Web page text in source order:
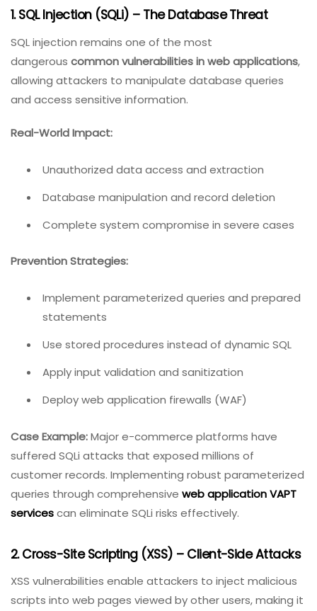
1. SQL Injection (SQLi) – The Database Threat
SQL injection remains one of the most
dangerous common vulnerabilities in web applications,
allowing attackers to manipulate database queries
and access sensitive information.
Real-World Impact:
Unauthorized data access and extraction
Database manipulation and record deletion
Complete system compromise in severe cases
Prevention Strategies:
Implement parameterized queries and prepared
statements
Use stored procedures instead of dynamic SQL
Apply input validation and sanitization
Deploy web application firewalls (WAF)
Case Example:Major e-commerce platforms have
suffered SQLi attacks that exposed millions of
customer records. Implementing robust parameterized
queries through comprehensive web application VAPT
servicescan eliminate SQLi risks effectively.
2. Cross-Site Scripting (XSS) – Client-Side Attacks
XSS vulnerabilities enable attackers to inject malicious
scripts into web pages viewed by other users, making it